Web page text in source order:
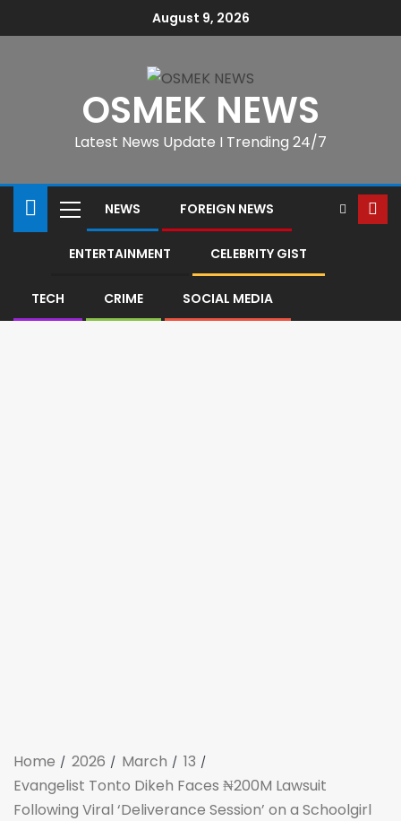
August 9, 2026
OSMEK NEWS
Latest News Update I Trending 24/7
NEWS FOREIGN NEWS
ENTERTAINMENT CELEBRITY GIST
TECH CRIME SOCIAL MEDIA
Home 2026 March
13
Evangelist Tonto Dikeh Faces ₦200M Lawsuit
Following Viral ‘Deliverance Session’ on a Schoolgirl